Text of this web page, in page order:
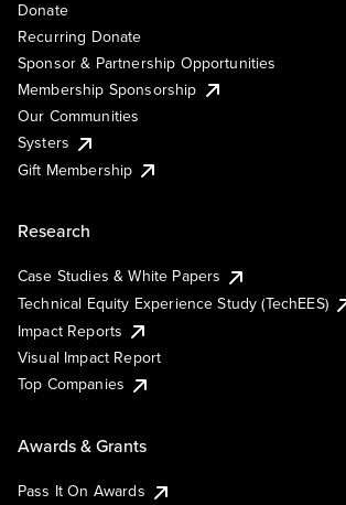
Donate
Recurring Donate
Sponsor & Partnership Opportunities
Membership Sponsorship
Our Communities
Systers
Gift Membership
Research
Case Studies & White Papers
Technical Equity Experience Study (TechEES)
Impact Reports
Visual Impact Report
Top Companies
Awards & Grants
Pass It On Awards